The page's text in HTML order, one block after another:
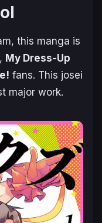
this manga is
, My Dress-Up
fans. This josei
major work.